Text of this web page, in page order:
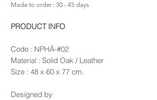
Made to order : 30 - 45 days
PRODUCT INFO
Code : NPHĀ-#02
Material : Solid Oak / Leather
Size : 48 x 60 x 77 cm.
Designed by